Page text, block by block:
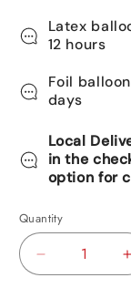
Latex
12 hours
Foil
days
Local
in the
option for
Quantity
Decrease